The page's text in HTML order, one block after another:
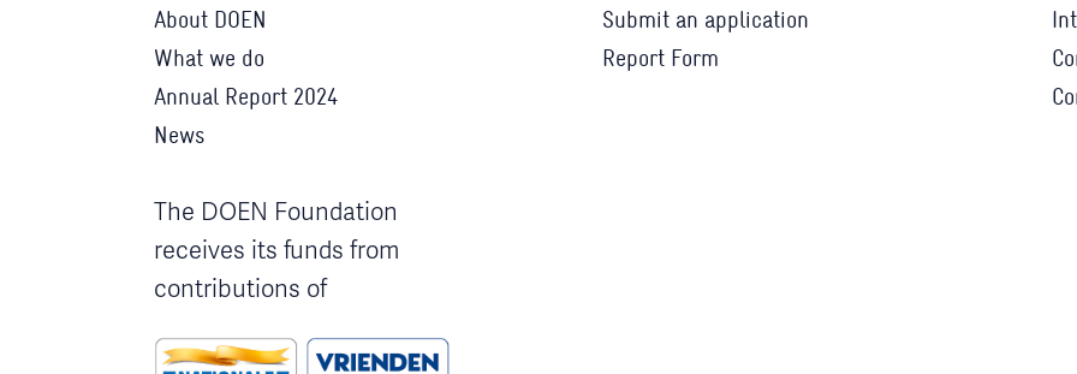
About DOEN
What we do
Annual Report 2024
News
Submit an application
Report Form
The DOEN Foundation
receives its funds from
contributions of